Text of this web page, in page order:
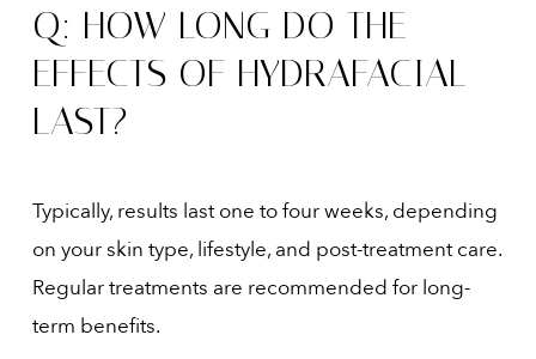
Q: HOW LONG DO THE
EFFECTS OF HYDRAFACIAL
LAST?
Typically, results last one to four weeks, depending
on your skin type, lifestyle, and post-treatment care.
Regular treatments are recommended for long-
term benefits.